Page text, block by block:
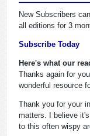
New Subscribers
all editions for 3
Subscribe Today
Here's what our
Thanks again for
wonderful resource
Thank you for your
matters. I believe
to this often wispy